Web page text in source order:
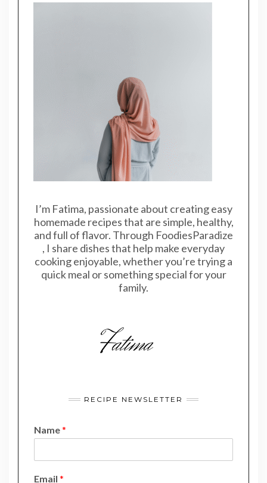
I’m Fatima, passionate about creating easy
homemade recipes that are simple, healthy,
and full of flavor. Through FoodiesParadize
, I share dishes that help make everyday
cooking enjoyable, whether you’re trying a
quick meal or something special for your
family.
RECIPE NEWSLETTER
Name*
Email *